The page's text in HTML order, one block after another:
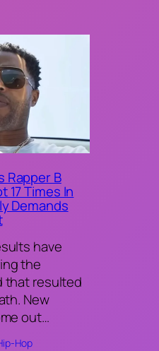
Rapper B
17 Times In
Demands
have
the
that resulted
New
out…
Hop